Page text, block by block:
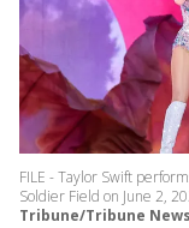
FILE - Taylor Swift
Soldier Field on June 2,
Tribune/Tribune